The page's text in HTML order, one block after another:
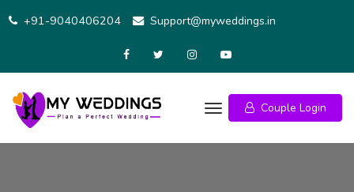
+91-9040406204 Support@myweddings.in
Couple Login